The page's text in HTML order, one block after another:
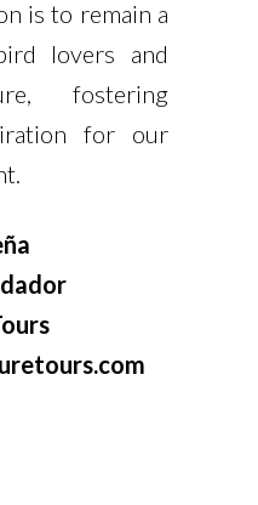
is to remain a
lovers and
fostering
for our